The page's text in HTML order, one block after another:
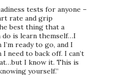
tests for anyone –
rate and grip
best thing that a
do is learn themself…I
ready to go, and I
I need to back off. I can’t
I know it. This is
yourself.”